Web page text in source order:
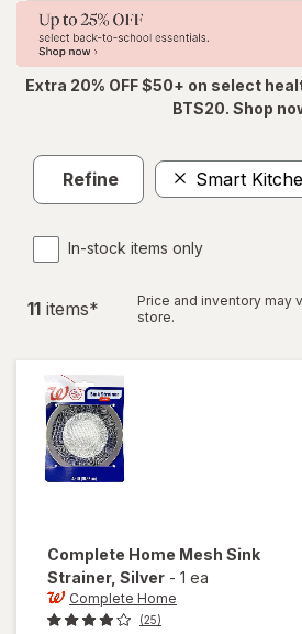
Extra 20% OFF $50+ on select
BTS20. Shop
Refine Smart
In-stock items only
11 items*
Price and inventory may
store.
Complete Home Mesh Sink
Strainer, Silver - 1 ea
Complete Home
(25)